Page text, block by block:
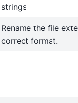
strings
Rename the file
correct format.